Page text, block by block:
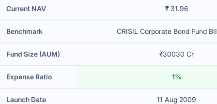
Current NAV ₹ 31.96
Benchmark CRISIL Corporate Bond Fund
Fund Size (AUM) ₹30030 Cr
Expense Ratio 1%
Launch Date 11 Aug 2009